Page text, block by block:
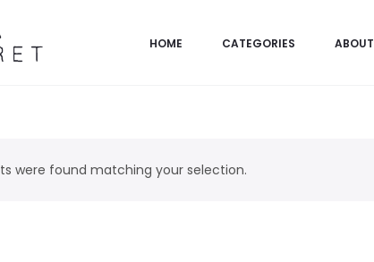
HOME CATEGORIES ABOUT
were found matching your selection.